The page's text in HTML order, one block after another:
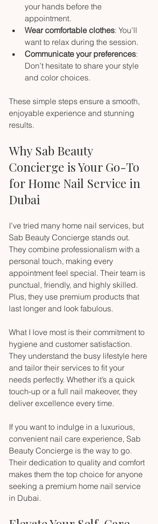
your hands before the
appointment.
Wear comfortable clothes: You’ll
want to relax during the session.
Communicate your preferences:
Don’t hesitate to share your style
and color choices.
These simple steps ensure a smooth,
enjoyable experience and stunning
results.
Why Sab Beauty
Concierge is Your Go-To
for Home Nail Service in
Dubai
I’ve tried many home nail services, but
Sab Beauty Concierge stands out.
They combine professionalism with a
personal touch, making every
appointment feel special. Their team is
punctual, friendly, and highly skilled.
Plus, they use premium products that
last longer and look fabulous.
What I love most is their commitment to
hygiene and customer satisfaction.
They understand the busy lifestyle here
and tailor their services to fit your
needs perfectly. Whether it’s a quick
touch-up or a full nail makeover, they
deliver excellence every time.
If you want to indulge in a luxurious,
convenient nail care experience, Sab
Beauty Concierge is the way to go.
Their dedication to quality and comfort
makes them the top choice for anyone
seeking a premium home nail service
in Dubai.